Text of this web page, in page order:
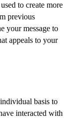
to create more
previous
your message to
appeals to your
basis to
interacted with